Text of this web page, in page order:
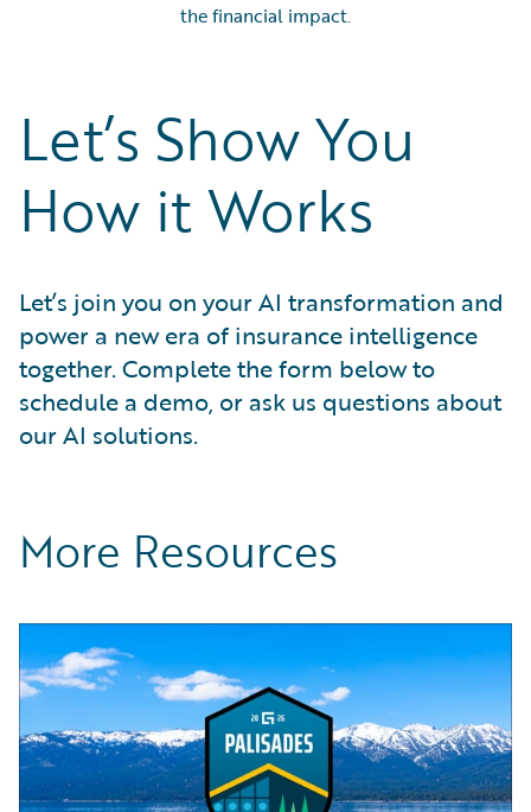
the financial impact.
Let’s Show You
How it Works
Let’s join you on your AI transformation and
power a new era of insurance intelligence
together. Complete the form below to
schedule a demo, or ask us questions about
our AI solutions.
More Resources